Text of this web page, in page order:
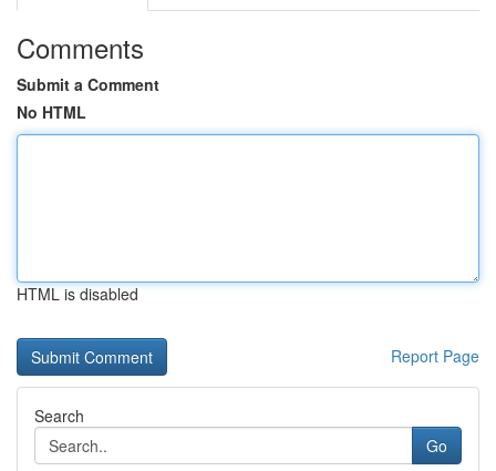
Comments
Submit a Comment
No HTML
HTML is disabled
Report Page
Search
Go